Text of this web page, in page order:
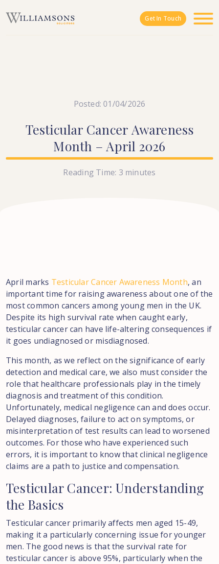
Get In Touch
Posted: 01/04/2026
Testicular Cancer Awareness
Month – April 2026
Reading Time: 3 minutes
April marks Testicular Cancer Awareness Month, an
important time for raising awareness about one of the
most common cancers among young men in the UK.
Despite its high survival rate when caught early,
testicular cancer can have life-altering consequences if
it goes undiagnosed or misdiagnosed.
This month, as we reflect on the significance of early
detection and medical care, we also must consider the
role that healthcare professionals play in the timely
diagnosis and treatment of this condition.
Unfortunately, medical negligence can and does occur.
Delayed diagnoses, failure to act on symptoms, or
misinterpretation of test results can lead to worsened
outcomes. For those who have experienced such
errors, it is important to know that clinical negligence
claims are a path to justice and compensation.
Testicular Cancer: Understanding
the Basics
Testicular cancer primarily affects men aged 15-49,
making it a particularly concerning issue for younger
men. The good news is that the survival rate for
testicular cancer is above 95%, particularly when the